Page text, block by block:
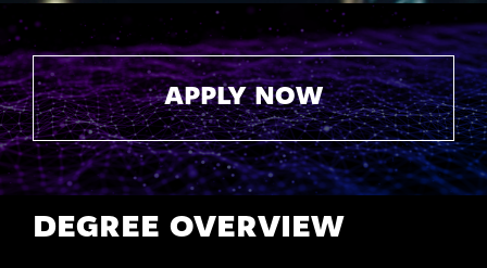
APPLY NOW
DEGREE OVERVIEW